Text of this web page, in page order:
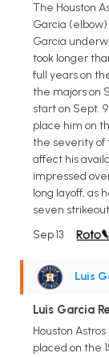
The Houston
Garcia
Garcia
took longer
full years on
the majors on
start on Sept.
place him on
the severity of
affect his
impressed
long layoff, as
seven
Sep 13
Luis
Luis Garcia
Houston
placed on the